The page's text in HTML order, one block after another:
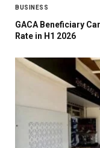
BUSINESS
GACA Beneficiary
Rate in H1 2026